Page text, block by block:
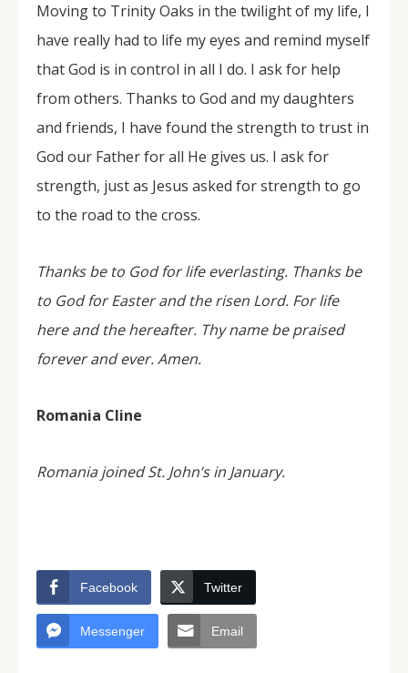
Moving to Trinity Oaks in the twilight of my life, I
have really had to life my eyes and remind myself
that God is in control in all I do. I ask for help
from others. Thanks to God and my daughters
and friends, I have found the strength to trust in
God our Father for all He gives us. I ask for
strength, just as Jesus asked for strength to go
to the road to the cross.
Thanks be to God for life everlasting. Thanks be
to God for Easter and the risen Lord. For life
here and the hereafter. Thy name be praised
forever and ever. Amen.
Romania Cline
Romania joined St. John’s in January.
Facebook Twitter
Messenger Email